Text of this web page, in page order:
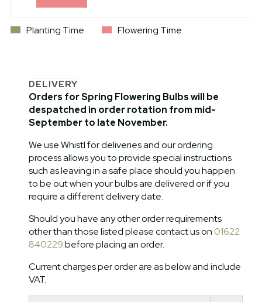
Planting Time Flowering Time
DELIVERY
Orders for Spring Flowering Bulbs will be
despatched in order rotation from mid-
September to late November.
We use Whistl for deliveries and our ordering
process allows you to provide special instructions
such as leaving in a safe place should you happen
to be out when your bulbs are delivered or if you
require a different delivery date.
Should you have any other order requirements
other than those listed please contact us on 01622
840229before placing an order.
Current charges per order are as below and include
VAT.